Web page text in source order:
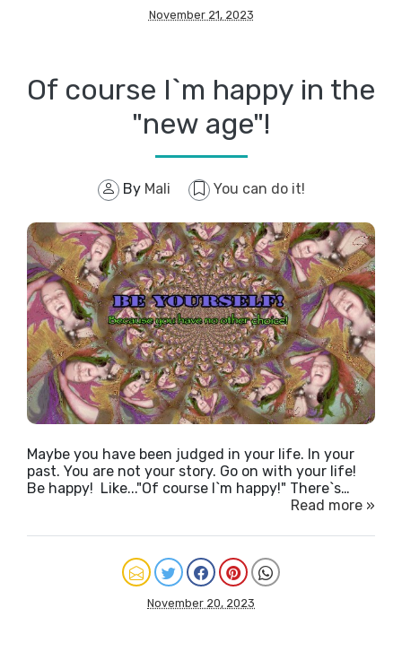
November 21, 2023
Of course I`m happy in the
"new age"!
By Mali You can do it!
Maybe you have been judged in your life. In your
past. You are not your story. Go on with your life!
Be happy! Like..."Of course I`m happy!" There`s…
Read more »
November 20, 2023